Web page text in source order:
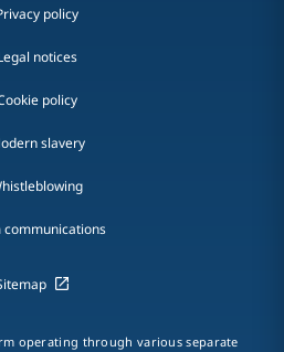
policy
notices
policy
slavery
communications
operating through various separate